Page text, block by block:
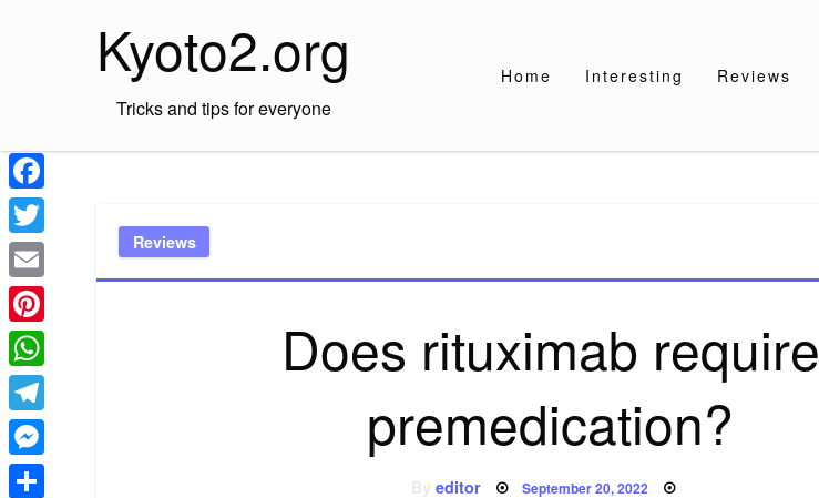
Kyoto2.org
Tricks and tips for everyone
Home Interesting Reviews
Reviews
Does rituximab require
premedication?
Byeditor Posted
September 20, 2022
Facebook
Twitter
Email
Pinterest
WhatsApp
Telegram
Messenger